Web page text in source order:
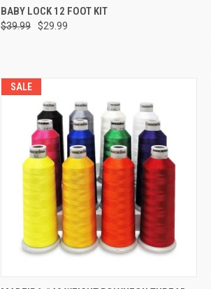
QUICK VIEW
Compare
BABY LOCK 12 FOOT KIT
$39.99 $29.99
SALE